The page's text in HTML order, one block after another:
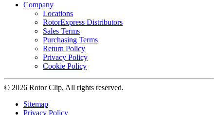
Company
Locations
RotorExpress Distributors
Sales Terms
Purchasing Terms
Return Policy
Privacy Policy
Cookie Policy
© 2026 Rotor Clip, All rights reserved.
Sitemap
Privacy Policy